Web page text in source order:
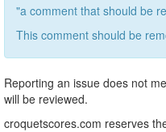
"a comment that should be
This comment should be
Reporting an issue does not
will be reviewed.
croquetscores.com reserves